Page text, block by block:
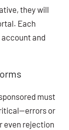
they will
Each
and
must
or
even rejection